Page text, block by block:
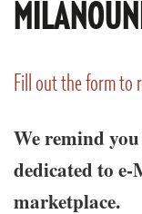
Fill out the form to
We remind
dedicated to
marketplace.